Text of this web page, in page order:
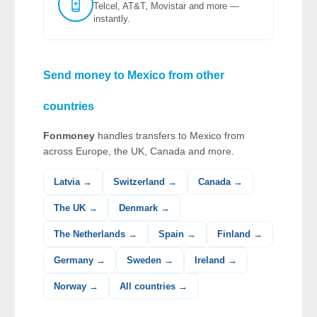
Telcel, AT&T, Movistar and more —
instantly.
Send money to Mexico from other
countries
Fonmoney handles transfers to Mexico from
across Europe, the UK, Canada and more.
Latvia → Switzerland → Canada →
The UK → Denmark →
The Netherlands → Spain → Finland →
Germany → Sweden → Ireland →
Norway → All countries →